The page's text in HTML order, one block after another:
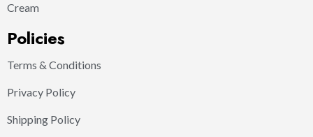
Cream
Policies
Terms & Conditions
Privacy Policy
Shipping Policy